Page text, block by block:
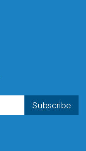
Subscribe